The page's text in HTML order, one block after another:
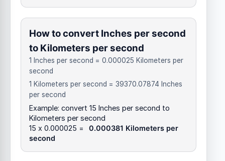
How to convert Inches per second
to Kilometers per second
1 Inches per second = 0.000025 Kilometers per
second
1 Kilometers per second = 39370.07874 Inches
per second
Example: convert 15 Inches per second to
Kilometers per second
15 x 0.000025 =
0.000381 Kilometers per
second